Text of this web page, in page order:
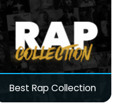
Best Rap Collection